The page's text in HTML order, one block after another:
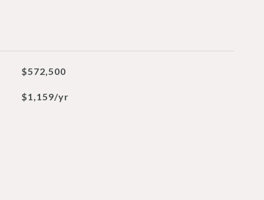
$572,500
$1,159/yr